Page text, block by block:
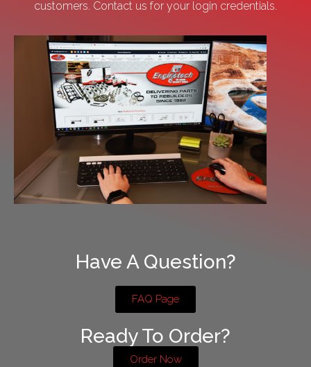
customers. Contact us for your login credentials.
Have A Question?
FAQ Page
Ready To Order?
Order Now